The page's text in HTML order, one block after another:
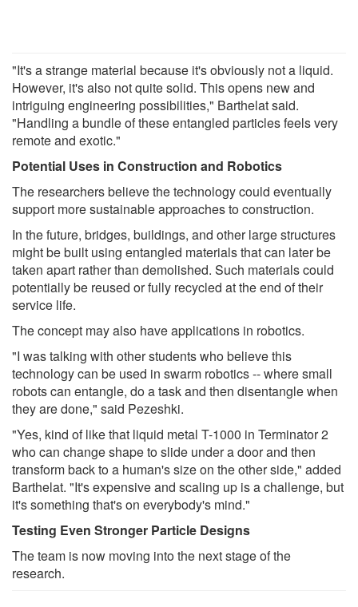
"It's a strange material because it's obviously not a liquid.
However, it's also not quite solid. This opens new and
intriguing engineering possibilities," Barthelat said.
"Handling a bundle of these entangled particles feels very
remote and exotic."
Potential Uses in Construction and Robotics
The researchers believe the technology could eventually
support more sustainable approaches to construction.
In the future, bridges, buildings, and other large structures
might be built using entangled materials that can later be
taken apart rather than demolished. Such materials could
potentially be reused or fully recycled at the end of their
service life.
The concept may also have applications in robotics.
"I was talking with other students who believe this
technology can be used in swarm robotics -- where small
robots can entangle, do a task and then disentangle when
they are done," said Pezeshki.
"Yes, kind of like that liquid metal T-1000 in Terminator 2
who can change shape to slide under a door and then
transform back to a human's size on the other side," added
Barthelat. "It's expensive and scaling up is a challenge, but
it's something that's on everybody's mind."
Testing Even Stronger Particle Designs
The team is now moving into the next stage of the
research.